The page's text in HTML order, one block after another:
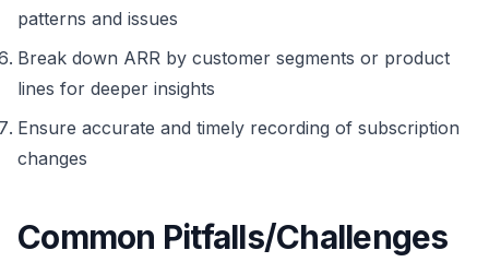
patterns and issues
Break down ARR by customer segments or product
lines for deeper insights
Ensure accurate and timely recording of subscription
changes
Common Pitfalls/Challenges